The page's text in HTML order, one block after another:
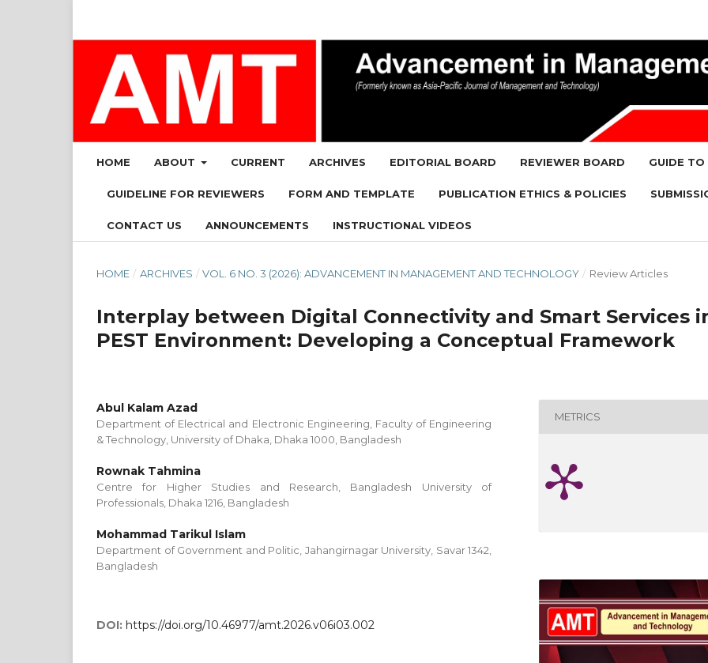
HOME ABOUT CURRENT ARCHIVES EDITORIAL BOARD REVIEWER BOARD GUIDE
GUIDELINE FOR REVIEWERS FORM AND TEMPLATE PUBLICATION ETHICS & POLICIES
CONTACT US ANNOUNCEMENTS INSTRUCTIONAL VIDEOS
HOME / ARCHIVES / VOL. 6 NO. 3 (2026): ADVANCEMENT IN MANAGEMENT AND TECHNOLOGY / Review Articles
Interplay between Digital Connectivity and Smart Services
PEST Environment: Developing a Conceptual Framework
Abul Kalam Azad
Department of Electrical and Electronic Engineering, Faculty of Engineering
& Technology, University of Dhaka, Dhaka 1000, Bangladesh
Rownak Tahmina
Centre for Higher Studies and Research, Bangladesh University of
Professionals, Dhaka 1216, Bangladesh
Mohammad Tarikul Islam
Department of Government and Politic, Jahangirnagar University, Savar 1342,
Bangladesh
DOI: https://doi.org/10.46977/amt.2026.v06i03.002
METRICS